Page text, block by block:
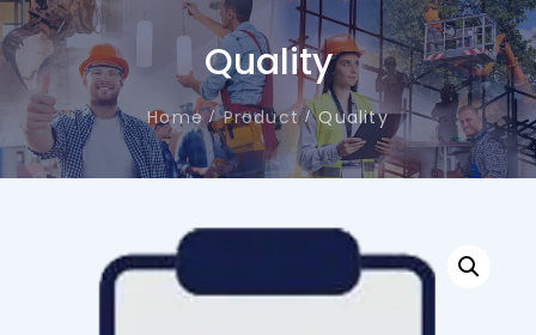
Quality
Home Product Quality